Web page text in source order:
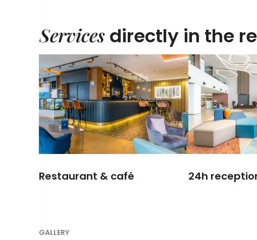
Services directly in the
Restaurant & café 24h
GALLERY